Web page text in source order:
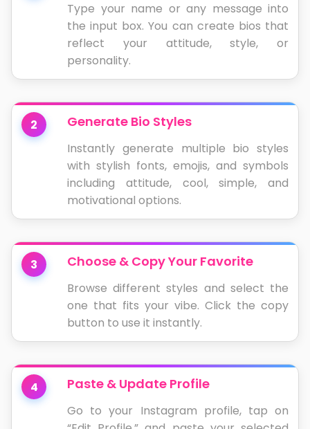
Type your name or any message into
the input box. You can create bios that
reflect your attitude, style, or
personality.
2 Generate Bio Styles
Instantly generate multiple bio styles
with stylish fonts, emojis, and symbols
including attitude, cool, simple, and
motivational options.
3 Choose & Copy Your Favorite
Browse different styles and select the
one that fits your vibe. Click the copy
button to use it instantly.
4 Paste & Update Profile
Go to your Instagram profile, tap on